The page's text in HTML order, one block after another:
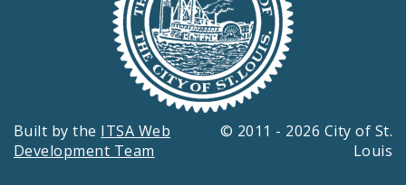
Built by the ITSA Web
Development Team
© 2011 - 2026 City of St.
Louis